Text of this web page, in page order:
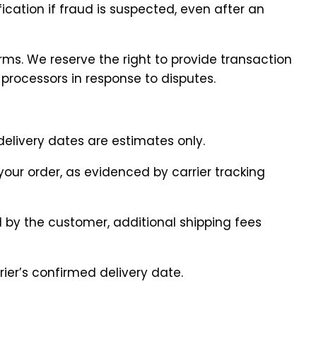
if fraud is suspected, even after an
We reserve the right to provide transaction
in response to disputes.
dates are estimates only.
order, as evidenced by carrier tracking
the customer, additional shipping fees
confirmed delivery date.